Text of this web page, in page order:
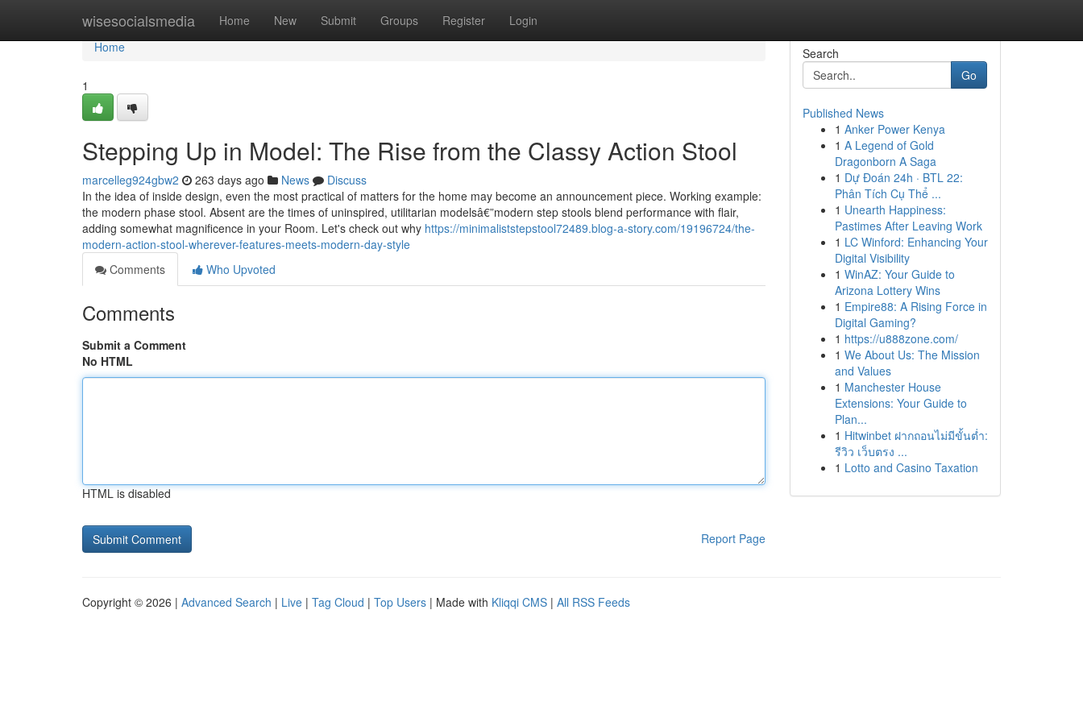
wisesocialsmedia Home New Submit Groups Register Login
Home
Home
1
Stepping Up in Model: The Rise from the Classy Action Stool
marcelleg924gbw2 263 days ago News
Discuss
In the idea of inside design, even the most practical of matters for the home may become an announcement piece. Working example:
the modern phase stool. Absent are the times of uninspired, utilitarian modelsâ€”modern step stools blend performance with flair,
adding somewhat magnificence in your Room. Let's check out why https://minimaliststepstool72489.blog-a-story.com/19196724/the-
modern-action-stool-wherever-features-meets-modern-day-style
Comments
Who Upvoted
Comments
Submit a Comment
No HTML
HTML is disabled
Report Page
Search
Go
Published News
1 Anker Power Kenya
1 A Legend of Gold
Dragonborn A Saga
1 Dự Đoán 24h · BTL 22:
Phân Tích Cụ Thể ...
1 Unearth Happiness:
Pastimes After Leaving Work
1 LC Winford: Enhancing Your
Digital Visibility
1 WinAZ: Your Guide to
Arizona Lottery Wins
1 Empire88: A Rising Force in
Digital Gaming?
1 https://u888zone.com/
1 We About Us: The Mission
and Values
1 Manchester House
Extensions: Your Guide to
Plan...
1 Hitwinbet ฝากถอนไม่มีขั้นต่ำ:
รีวิว เว็บตรง ...
1 Lotto and Casino Taxation
Copyright © 2026 | Advanced Search | Live | Tag Cloud | Top Users | Made with Kliqqi CMS | All RSS Feeds